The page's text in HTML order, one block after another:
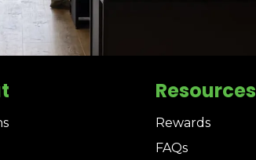
Resources
Rewards
FAQs